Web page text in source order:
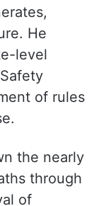
noted
being
He
level